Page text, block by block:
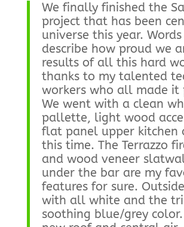
We finally finished the
project that has been
universe this year.
describe how proud we
results of all this hard
thanks to my talented
workers who all made it
We went with a clean
pallette, light wood
flat panel upper kitchen
this time. The Terrazzo
and wood veneer
under the bar are my
features for sure.
with all white and the
soothing blue/grey